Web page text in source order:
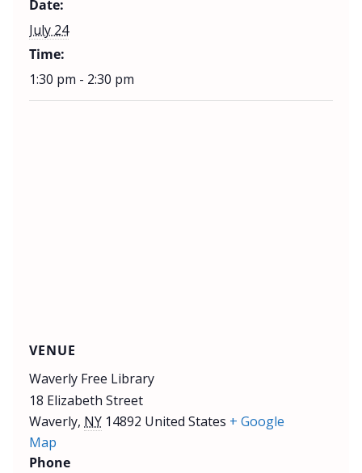
Date:
July 24
Time:
1:30 pm - 2:30 pm
VENUE
Waverly Free Library
18 Elizabeth Street
Waverly, NY 14892 United States + Google
Map
Phone